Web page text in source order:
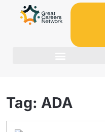
Tag: ADA